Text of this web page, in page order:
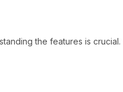
the features is